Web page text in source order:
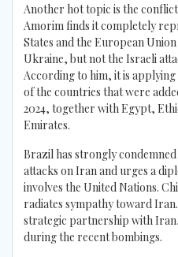
Another hot topic is the
Amorim finds it completely
States and the European
Ukraine, but not the Israeli
According to him, it is
of the countries that were
2024, together with Egypt,
Emirates.
Brazil has strongly
attacks on Iran and urges a
involves the United Nations.
radiates sympathy toward
strategic partnership with
during the recent bombings.